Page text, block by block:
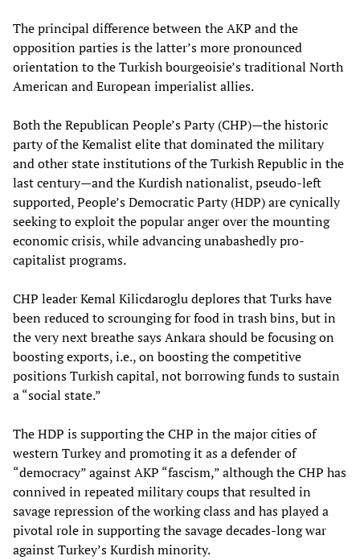
The principal difference between the AKP and the
opposition parties is the latter’s more pronounced
orientation to the Turkish bourgeoisie’s traditional North
American and European imperialist allies.
Both the Republican People’s Party (CHP)—the historic
party of the Kemalist elite that dominated the military
and other state institutions of the Turkish Republic in the
last century—and the Kurdish nationalist, pseudo-left
supported, People’s Democratic Party (HDP) are cynically
seeking to exploit the popular anger over the mounting
economic crisis, while advancing unabashedly pro-
capitalist programs.
CHP leader Kemal Kilicdaroglu deplores that Turks have
been reduced to scrounging for food in trash bins, but in
the very next breathe says Ankara should be focusing on
boosting exports, i.e., on boosting the competitive
positions Turkish capital, not borrowing funds to sustain
a “social state.”
The HDP is supporting the CHP in the major cities of
western Turkey and promoting it as a defender of
“democracy” against AKP “fascism,” although the CHP has
connived in repeated military coups that resulted in
savage repression of the working class and has played a
pivotal role in supporting the savage decades-long war
against Turkey’s Kurdish minority.